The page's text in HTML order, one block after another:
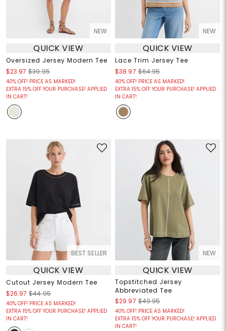
NEW
QUICK VIEW
Oversized Jersey Modern Tee
$23.97 $39.95
40% OFF! PRICE AS MARKED!
EXTRA 15% OFF YOUR PURCHASE! APPLIED
IN CART!
NEW
QUICK VIEW
Lace Trim Jersey Tee
$38.97 $64.95
40% OFF! PRICE AS MARKED!
EXTRA 15% OFF YOUR PURCHASE! APPLIED
IN CART!
BEST SELLER
QUICK VIEW
Cutout Jersey Modern Tee
$26.97 $44.95
40% OFF! PRICE AS MARKED!
EXTRA 15% OFF YOUR PURCHASE! APPLIED
IN CART!
NEW
QUICK VIEW
Topstitched Jersey
Abbreviated Tee
$29.97 $49.95
40% OFF! PRICE AS MARKED!
EXTRA 15% OFF YOUR PURCHASE! APPLIED
IN CART!